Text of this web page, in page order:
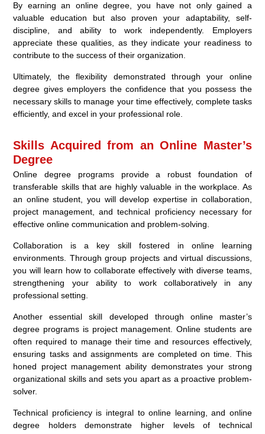
By earning an online degree, you have not only gained a
valuable education but also proven your adaptability, self-
discipline, and ability to work independently. Employers
appreciate these qualities, as they indicate your readiness to
contribute to the success of their organization.
Ultimately, the flexibility demonstrated through your online
degree gives employers the confidence that you possess the
necessary skills to manage your time effectively, complete tasks
efficiently, and excel in your professional role.
Skills Acquired from an Online Master’s
Degree
Online degree programs provide a robust foundation of
transferable skills that are highly valuable in the workplace. As
an online student, you will develop expertise in collaboration,
project management, and technical proficiency necessary for
effective online communication and problem-solving.
Collaboration is a key skill fostered in online learning
environments. Through group projects and virtual discussions,
you will learn how to collaborate effectively with diverse teams,
strengthening your ability to work collaboratively in any
professional setting.
Another essential skill developed through online master’s
degree programs is project management. Online students are
often required to manage their time and resources effectively,
ensuring tasks and assignments are completed on time. This
honed project management ability demonstrates your strong
organizational skills and sets you apart as a proactive problem-
solver.
Technical proficiency is integral to online learning, and online
degree holders demonstrate higher levels of technical